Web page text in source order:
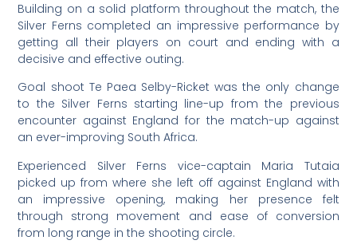
Building on a solid platform throughout the match, the
Silver Ferns completed an impressive performance by
getting all their players on court and ending with a
decisive and effective outing.
Goal shoot Te Paea Selby-Ricket was the only change
to the Silver Ferns starting line-up from the previous
encounter against England for the match-up against
an ever-improving South Africa.
Experienced Silver Ferns vice-captain Maria Tutaia
picked up from where she left off against England with
an impressive opening, making her presence felt
through strong movement and ease of conversion
from long range in the shooting circle.